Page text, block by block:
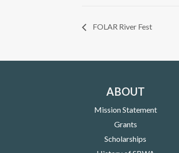
FOLAR River Fest
ABOUT
Mission Statement
Grants
Scholarships